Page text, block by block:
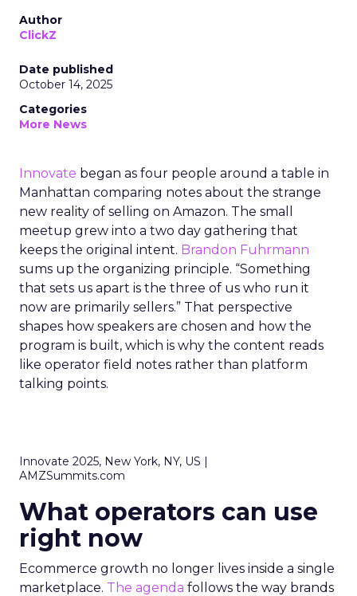
Author
ClickZ
Date published
October 14, 2025
Categories
More News
Innovate began as four people around a table in
Manhattan comparing notes about the strange
new reality of selling on Amazon. The small
meetup grew into a two day gathering that
keeps the original intent. Brandon Fuhrmann
sums up the organizing principle. “Something
that sets us apart is the three of us who run it
now are primarily sellers.” That perspective
shapes how speakers are chosen and how the
program is built, which is why the content reads
like operator field notes rather than platform
talking points.
Innovate 2025, New York, NY, US |
AMZSummits.com
What operators can use
right now
Ecommerce growth no longer lives inside a single
marketplace. The agenda follows the way brands